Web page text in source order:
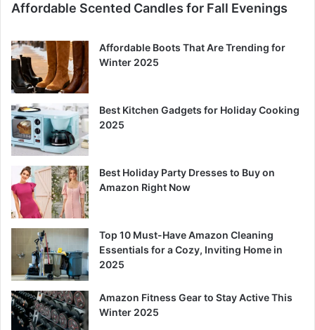
Affordable Scented Candles for Fall Evenings
Affordable Boots That Are Trending for
Winter 2025
Best Kitchen Gadgets for Holiday Cooking
2025
Best Holiday Party Dresses to Buy on
Amazon Right Now
Top 10 Must-Have Amazon Cleaning
Essentials for a Cozy, Inviting Home in
2025
Amazon Fitness Gear to Stay Active This
Winter 2025